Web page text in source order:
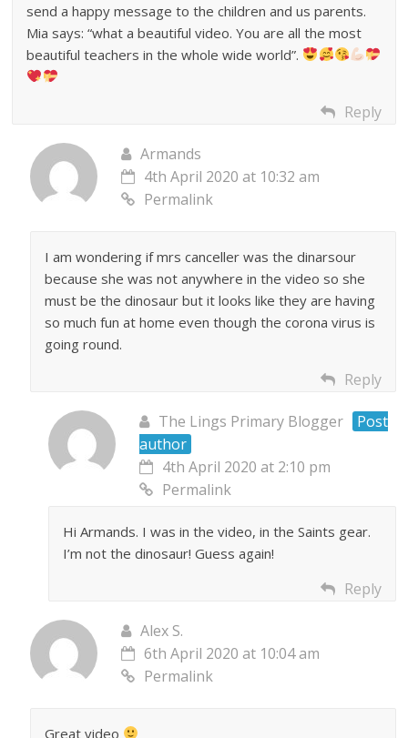
send a happy message to the children and us parents.
Mia says: “what a beautiful video. You are all the most
beautiful teachers in the whole wide world”.
Reply
Armands
4th April 2020 at 10:32 am
Permalink
I am wondering if mrs canceller was the dinarsour
because she was not anywhere in the video so she
must be the dinosaur but it looks like they are having
so much fun at home even though the corona virus is
going round.
Reply
The Lings Primary Blogger
Post
author
4th April 2020 at 2:10 pm
Permalink
Hi Armands. I was in the video, in the Saints gear.
I’m not the dinosaur! Guess again!
Reply
Alex S.
6th April 2020 at 10:04 am
Permalink
Great video